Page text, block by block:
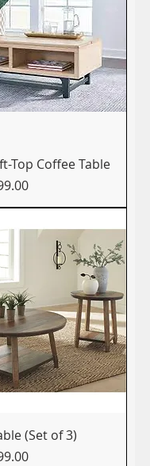
Top Coffee Table
Price
(Set of 3)
Price